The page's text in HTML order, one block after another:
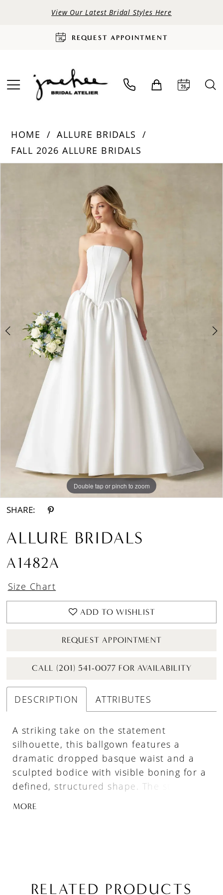
View Our Latest Bridal Styles Here
REQUEST APPOINTMENT
HOME
ALLURE BRIDALS
FALL 2026 ALLURE BRIDALS
Double tap or pinch to zoom
Double tap or pinch to zoom
Double tap or pinch to zoom
SHARE:
ALLURE BRIDALS
A1482A
Size Chart
ADD TO WISHLIST
REQUEST APPOINTMENT
CALL (201) 541-0077 FOR AVAILABILITY
DESCRIPTION ATTRIBUTES
A striking take on the statement
silhouette, this ballgown features a
dramatic dropped basque waist and a
sculpted bodice with visible boning for a
defined, structured shape. The straight
neckline highlights its clean,
MORE
RELATED PRODUCTS